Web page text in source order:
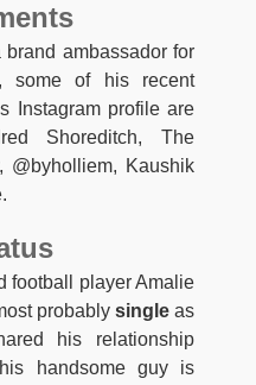
ambassador for
some of his recent
Instagram profile are
Shoreditch, The
@byholliem, Kaushik
football player Amalie
probably singleas
his relationship
handsome guy is